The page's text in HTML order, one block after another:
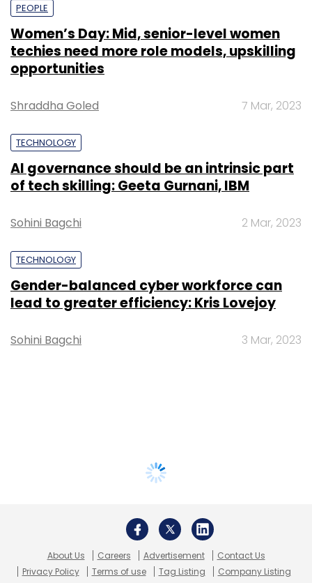
PEOPLE
Women’s Day: Mid, senior-level women
techies need more role models, upskilling
opportunities
Shraddha Goled 7 Mar, 2023
TECHNOLOGY
AI governance should be an intrinsic part
of tech skilling: Geeta Gurnani, IBM
Sohini Bagchi 2 Mar, 2023
TECHNOLOGY
Gender-balanced cyber workforce can
lead to greater efficiency: Kris Lovejoy
Sohini Bagchi 3 Mar, 2023
About Us Careers Advertisement
Contact Us
Privacy Policy
Terms of use Tag Listing Company Listing